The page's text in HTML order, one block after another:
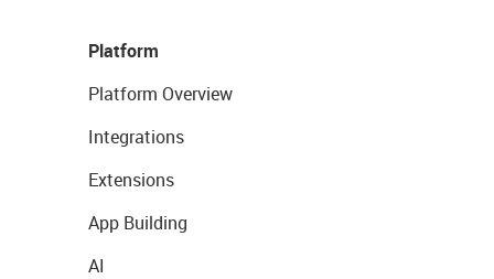
Platform
Platform Overview
Integrations
Extensions
App Building
AI